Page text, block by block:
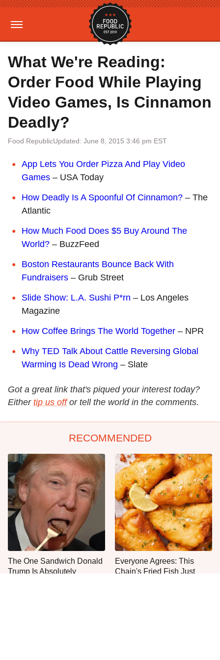
What We're Reading:
Order Food While Playing
Video Games, Is Cinnamon
Deadly?
Food RepublicUpdated: June 8, 2015 3:46 pm EST
App Lets You Order Pizza And Play Video
Games – USA Today
How Deadly Is A Spoonful Of Cinnamon? – The
Atlantic
How Much Food Does $5 Buy Around The
World? – BuzzFeed
Boston Restaurants Bounce Back With
Fundraisers – Grub Street
Slide Show: L.A. Sushi P*rn – Los Angeles
Magazine
How Coffee Brings The World Together – NPR
Why TED Talk About Cattle Reversing Global
Warming Is Dead Wrong – Slate
Got a great link that's piqued your interest today?
Either tip us off or tell the world in the comments.
RECOMMENDED
The One Sandwich Donald
Trump Is Absolutely
Everyone Agrees: This
Chain's Fried Fish Just